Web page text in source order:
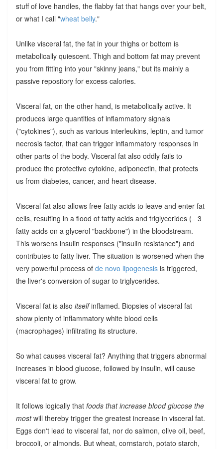
stuff of love handles, the flabby fat that hangs over your belt,
or what I call "wheat belly."
Unlike visceral fat, the fat in your thighs or bottom is
metabolically quiescent. Thigh and bottom fat may prevent
you from fitting into your "skinny jeans," but its mainly a
passive repository for excess calories.
Visceral fat, on the other hand, is metabolically active. It
produces large quantities of inflammatory signals
("cytokines"), such as various interleukins, leptin, and tumor
necrosis factor, that can trigger inflammatory responses in
other parts of the body. Visceral fat also oddly fails to
produce the protective cytokine, adiponectin, that protects
us from diabetes, cancer, and heart disease.
Visceral fat also allows free fatty acids to leave and enter fat
cells, resulting in a flood of fatty acids and triglycerides (= 3
fatty acids on a glycerol "backbone") in the bloodstream.
This worsens insulin responses ("insulin resistance") and
contributes to fatty liver. The situation is worsened when the
very powerful process of de novo lipogenesis is triggered,
the liver's conversion of sugar to triglycerides.
Visceral fat is also itselfinflamed. Biopsies of visceral fat
show plenty of inflammatory white blood cells
(macrophages) infiltrating its structure.
So what causes visceral fat? Anything that triggers abnormal
increases in blood glucose, followed by insulin, will cause
visceral fat to grow.
It follows logically that foods that increase blood glucose the
mostwill thereby trigger the greatest increase in visceral fat.
Eggs don't lead to visceral fat, nor do salmon, olive oil, beef,
broccoli, or almonds. But wheat, cornstarch, potato starch,